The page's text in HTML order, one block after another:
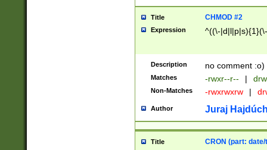
Title CHMOD #2
Expression ^((\-
Description no comment :o)
Matches -rwxr--r-- |
Non-Matches -rwxrwxrw |
Author Juraj
Title CRON (part: